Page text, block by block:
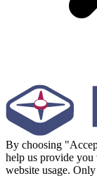
By choosing
help us provide you
website usage.